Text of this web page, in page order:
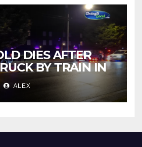
DIES AFTER
BY TRAIN IN
ALEX